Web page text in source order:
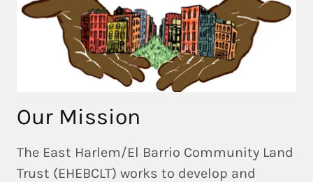
Our Mission
The East Harlem/El Barrio Community Land
Trust (EHEBCLT) works to develop and